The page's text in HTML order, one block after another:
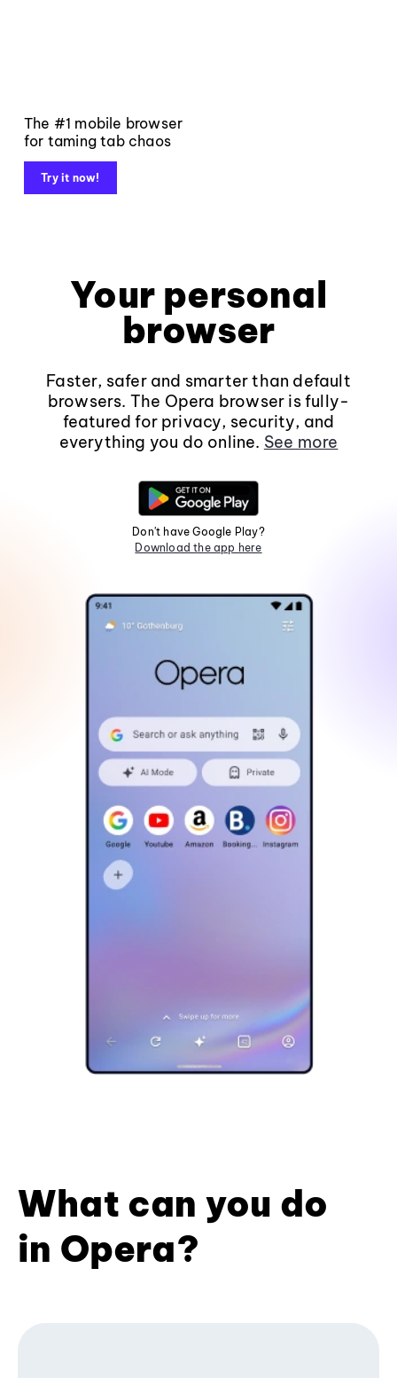
The #1 mobile browser
for taming tab chaos
Try it now!
Your personal
browser
Faster, safer and smarter than default
browsers. The Opera browser is fully-
featured for privacy, security, and
everything you do online. See more
Don't have Google Play?
Download the app here
What can you do
in Opera?